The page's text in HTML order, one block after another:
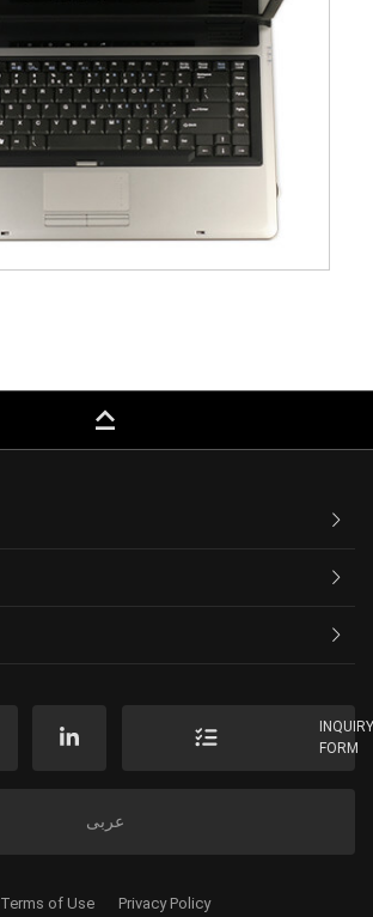
keyboard_capslock
FORM
عربى
Terms of Use Privacy Policy